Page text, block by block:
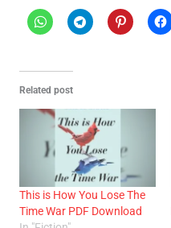
Related post
This is How You Lose The
Time War PDF Download